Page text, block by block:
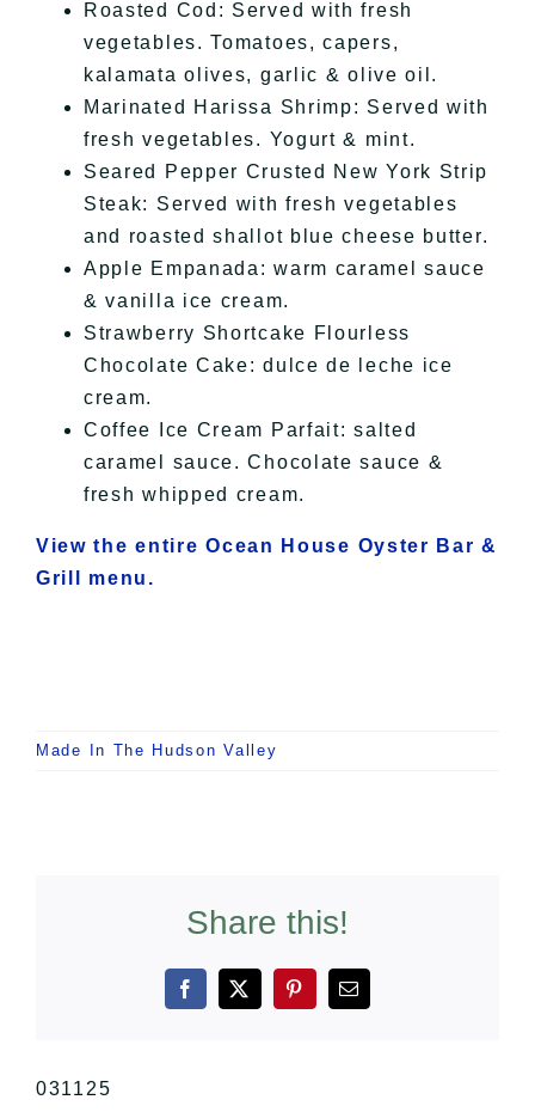
Roasted Cod: Served with fresh
vegetables. Tomatoes, capers,
kalamata olives, garlic & olive oil.
Marinated Harissa Shrimp: Served with
fresh vegetables. Yogurt & mint.
Seared Pepper Crusted New York Strip
Steak: Served with fresh vegetables
and roasted shallot blue cheese butter.
Apple Empanada: warm caramel sauce
& vanilla ice cream.
Strawberry Shortcake Flourless
Chocolate Cake: dulce de leche ice
cream.
Coffee Ice Cream Parfait: salted
caramel sauce. Chocolate sauce &
fresh whipped cream.
View the entire Ocean House Oyster Bar &
Grill menu.
Made In The Hudson Valley
Share this!
Facebook
X PinterestEmail
031125